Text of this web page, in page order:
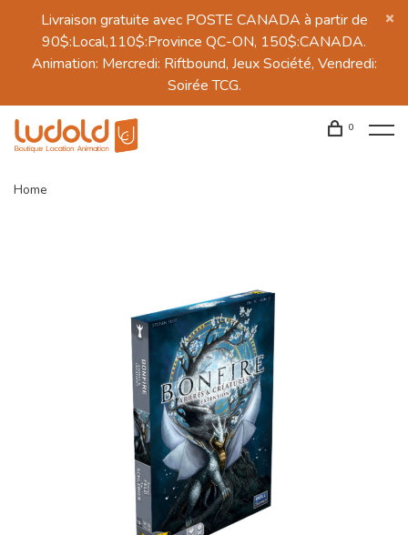
Livraison gratuite avec POSTE CANADA à partir de
90$:Local,110$:Province QC-ON, 150$:CANADA.
Animation: Mercredi: Riftbound, Jeux Société, Vendredi:
Soirée TCG.
0
Home